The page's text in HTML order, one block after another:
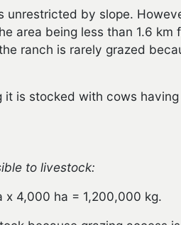
by slope.
area being less than 1.6 km
ranch is rarely grazed
it is stocked with cows
to livestock:
4,000 ha = 1,200,000 kg.